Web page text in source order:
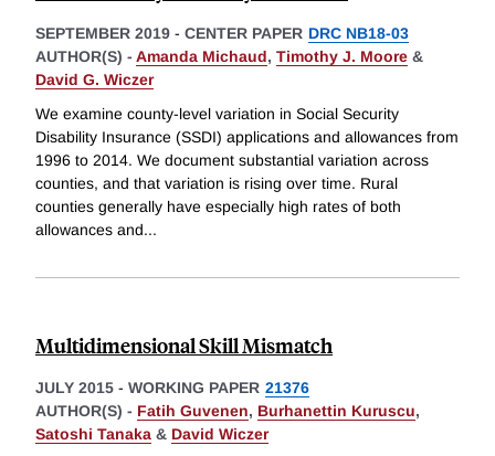
SEPTEMBER 2019 - CENTER PAPER DRC NB18-03
AUTHOR(S) - Amanda Michaud, Timothy J. Moore &
David G. Wiczer
We examine county-level variation in Social Security
Disability Insurance (SSDI) applications and allowances from
1996 to 2014. We document substantial variation across
counties, and that variation is rising over time. Rural
counties generally have especially high rates of both
allowances and...
Multidimensional Skill Mismatch
JULY 2015 - WORKING PAPER 21376
AUTHOR(S) - Fatih Guvenen, Burhanettin Kuruscu,
Satoshi Tanaka & David Wiczer